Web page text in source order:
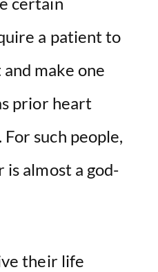
a patient to
make one
prior heart
such people,
almost a god-
their life